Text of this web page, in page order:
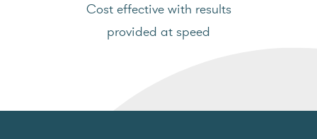
Cost effective with results
provided at speed